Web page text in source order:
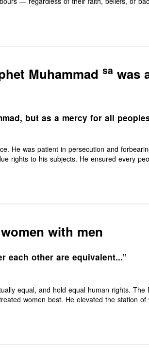
Muhammad sa was
but as a mercy for all
He was patient in persecution and
rights to his subjects. He ensured every
into one of respect and dignity. He
for the elderly. He stamped out racism and
that have not benefited from his merciful
with men
each other are equivalent...”
equal, and hold equal human rights. The
women best. He elevated the station of
the right to divorce and the right of
It is indeed a great shame that many
of Islam championed.